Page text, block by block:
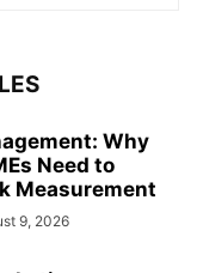
Why
Need to
Measurement
9, 2026